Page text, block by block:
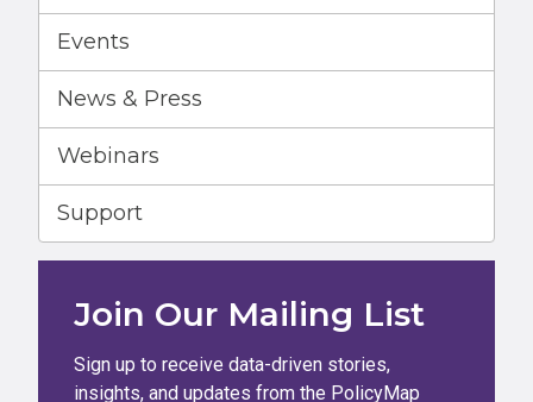
Events
News & Press
Webinars
Support
Join Our Mailing List
Sign up to receive data-driven stories,
insights, and updates from the PolicyMap